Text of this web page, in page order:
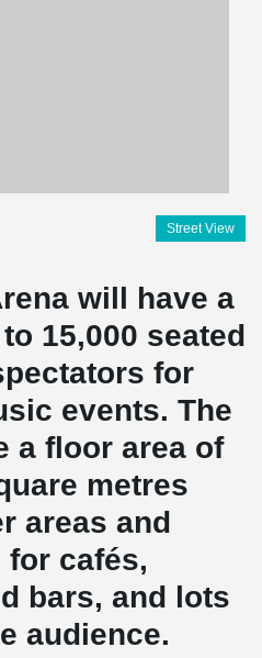
Street View
will have a
15,000 seated
for
events. The
a floor area of
metres
areas and
cafés,
bars, and lots
audience.